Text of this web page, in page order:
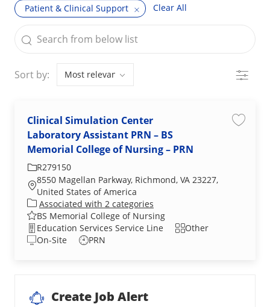
Patient & Clinical Support Clear All
the results are updated
Search from below list
Sort by: Filter
Clinical Simulation Center
Laboratory Assistant PRN – BS
Memorial College of Nursing – PRN
Required Id
R279150
Location
8550 Magellan Parkway, Richmond, VA 23227,
United States of America
Associated with 2 categories
BS Memorial College of Nursing
Department
Education Services Service Line ShiftOther
On-Site
PRN
Save
Create Job Alert